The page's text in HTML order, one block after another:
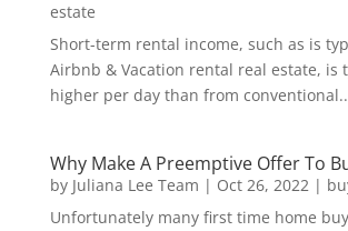
estate
Short-term rental income, such as is
Airbnb & Vacation rental real estate, is
higher per day than from
Why Make A Preemptive Offer To
by Juliana Lee Team | Oct 26, 2022|
Unfortunately many first time home